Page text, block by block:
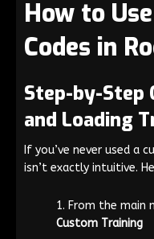
How to
Codes in
Step-by-Step
and Loading
If you’ve never used a
isn’t exactly intuitive.
From the main
Custom Training